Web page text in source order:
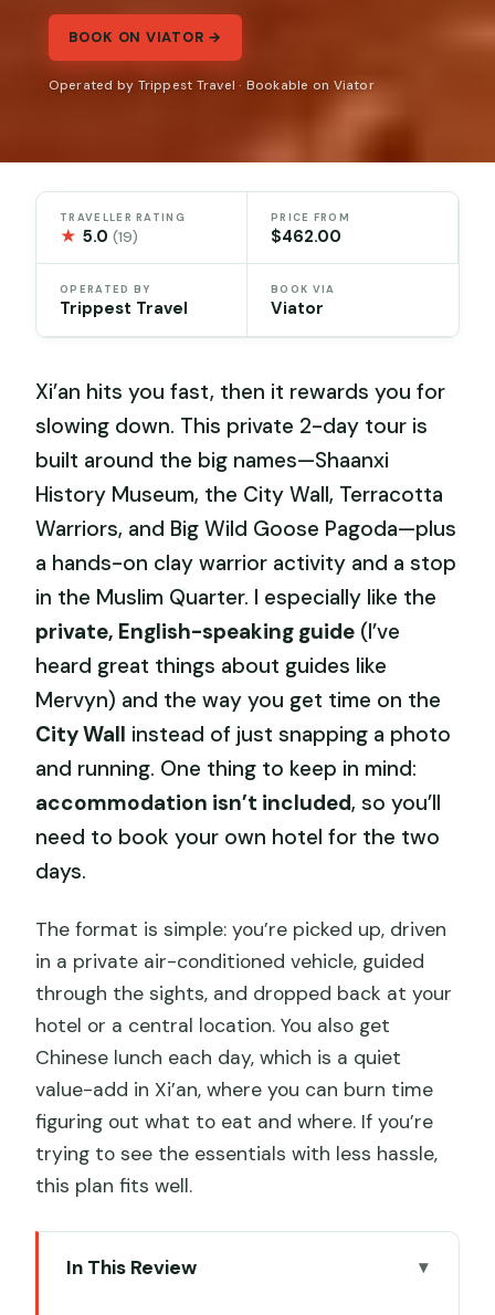
BOOK ON VIATOR →
Operated by Trippest Travel · Bookable on Viator
TRAVELLER RATING
★ 5.0(19)
PRICE FROM
$462.00
OPERATED BY
Trippest Travel
BOOK VIA
Viator
Xi’an hits you fast, then it rewards you for
slowing down. This private 2-day tour is
built around the big names—Shaanxi
History Museum, the City Wall, Terracotta
Warriors, and Big Wild Goose Pagoda—plus
a hands-on clay warrior activity and a stop
in the Muslim Quarter. I especially like the
private, English-speaking guide (I’ve
heard great things about guides like
Mervyn) and the way you get time on the
City Wall instead of just snapping a photo
and running. One thing to keep in mind:
accommodation isn’t included, so you’ll
need to book your own hotel for the two
days.
The format is simple: you’re picked up, driven
in a private air-conditioned vehicle, guided
through the sights, and dropped back at your
hotel or a central location. You also get
Chinese lunch each day, which is a quiet
value-add in Xi’an, where you can burn time
figuring out what to eat and where. If you’re
trying to see the essentials with less hassle,
this plan fits well.
In This Review